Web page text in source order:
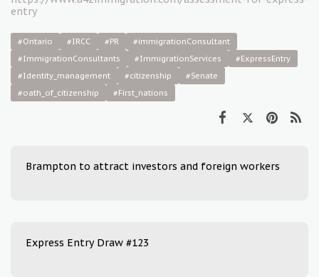
entry
#Ontario #IRCC #PR
#immigrationConsultant
#ImmigrationConsultants
#ImmigrationServices
#ExpressEntry
#Identity_management
#citizenship
#Senate
#oath_of_citizenship
#First_nations
Brampton to attract investors and foreign workers
Express Entry Draw #123